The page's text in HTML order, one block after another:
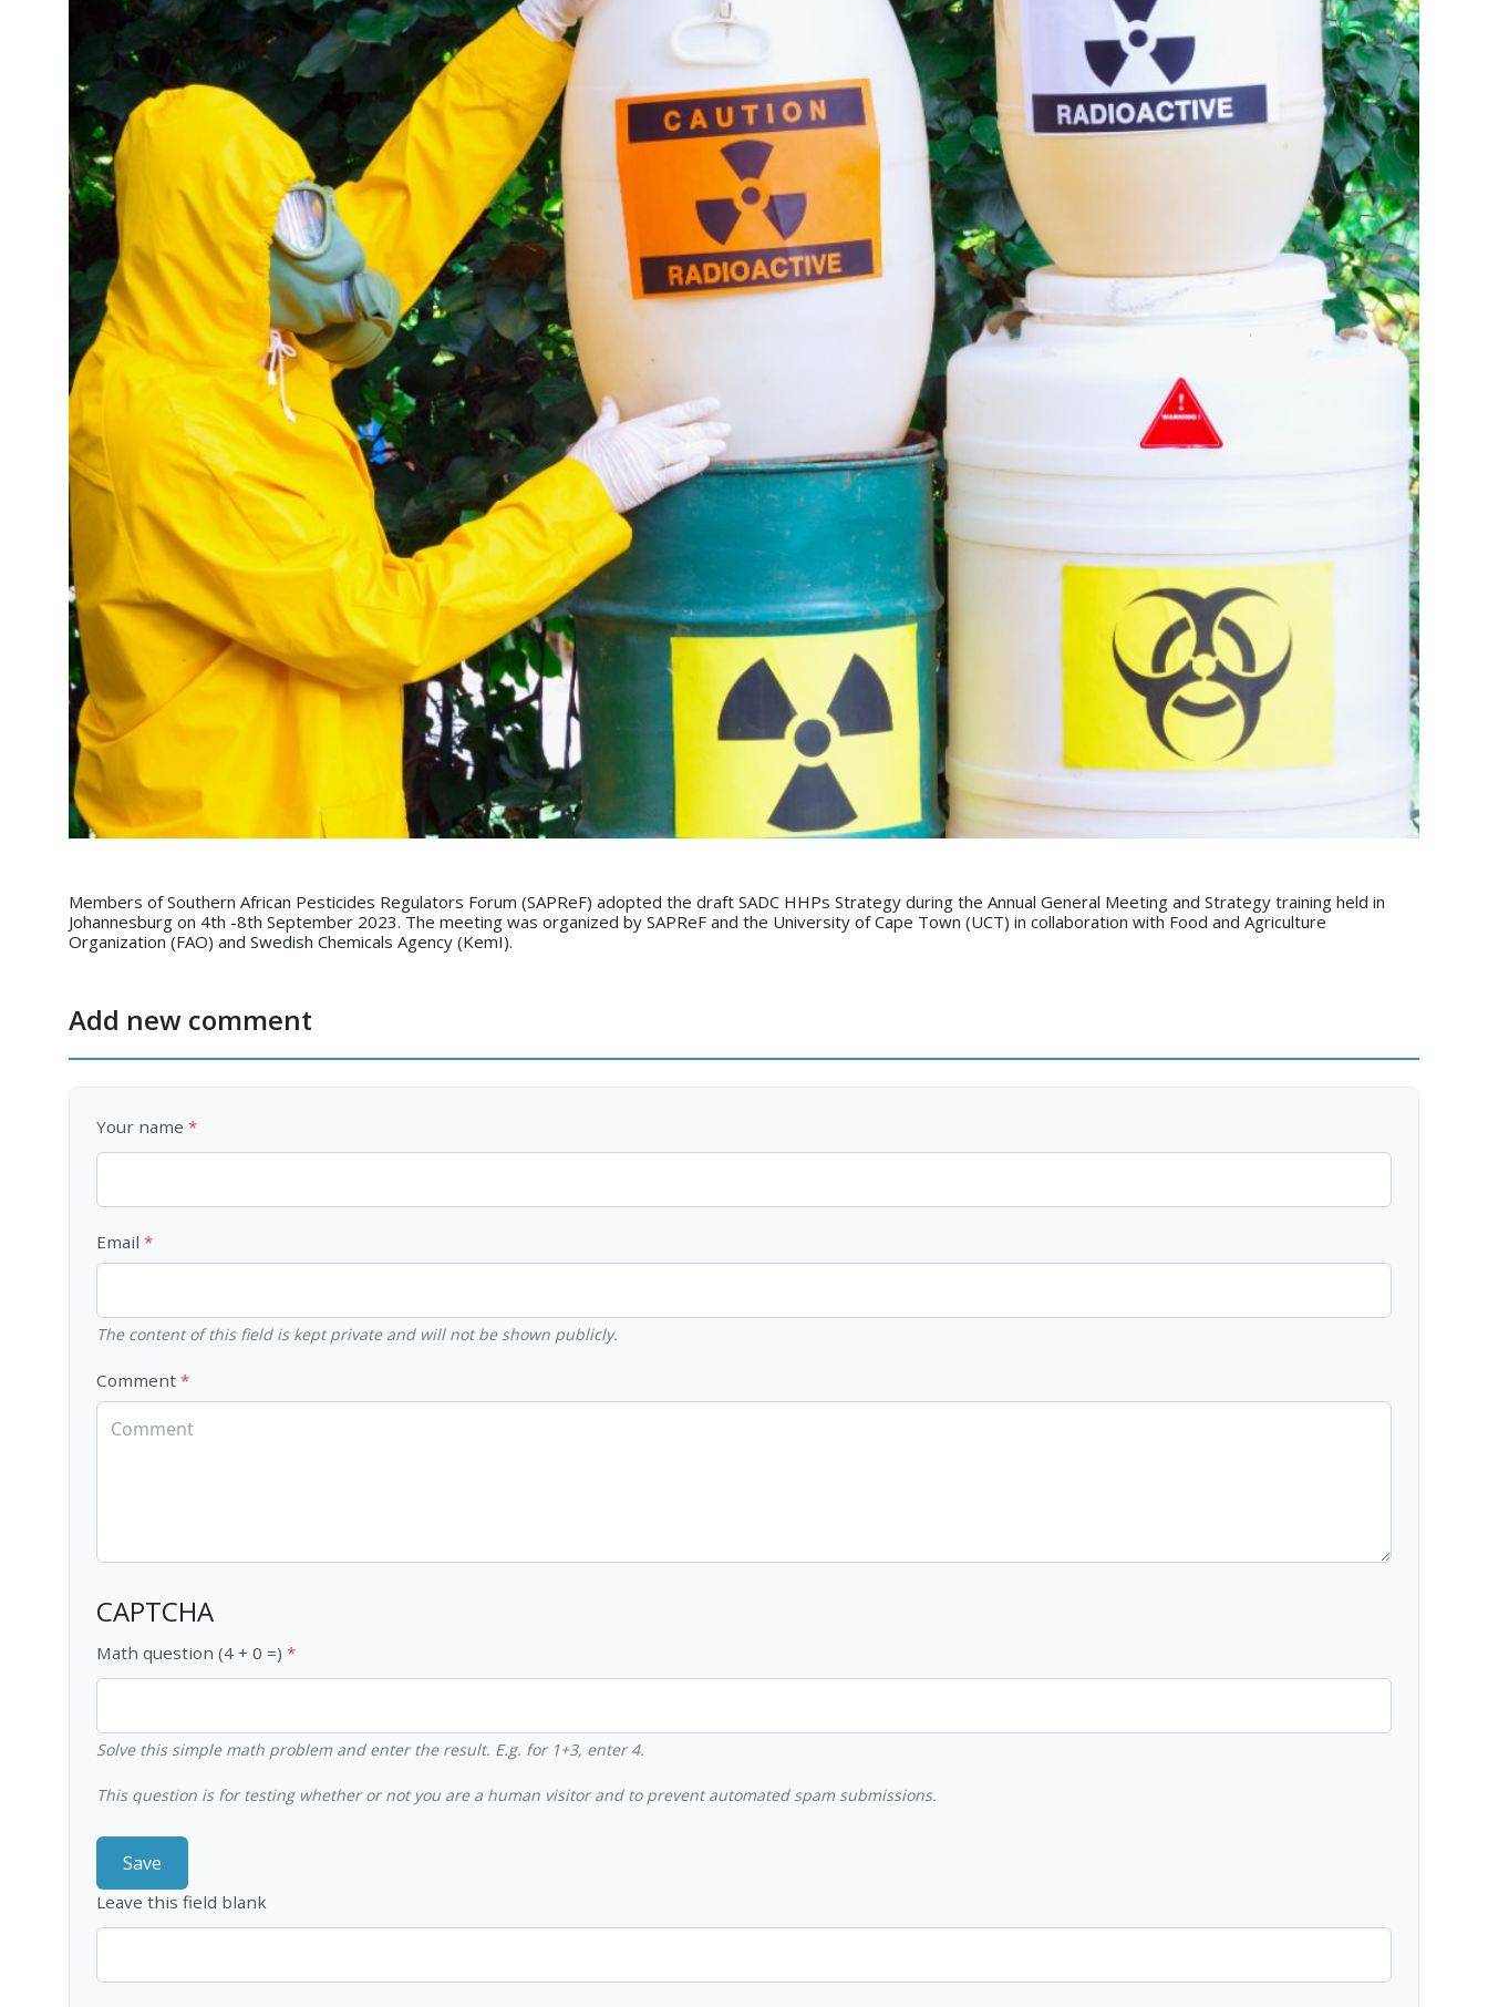
Members of Southern African Pesticides Regulators Forum (SAPReF) adopted the draft SADC HHPs Strategy during the Annual General Meeting and Strategy training held in
Johannesburg on 4th -8th September 2023. The meeting was organized by SAPReF and the University of Cape Town (UCT) in collaboration with Food and Agriculture
Organization (FAO) and Swedish Chemicals Agency (KemI).
Add new comment
Your name
Email
The content of this field is kept private and will not be shown publicly.
Comment
CAPTCHA
Math question (4 + 0 =)
Solve this simple math problem and enter the result. E.g. for 1+3, enter 4.
This question is for testing whether or not you are a human visitor and to prevent automated spam submissions.
Leave this field blank